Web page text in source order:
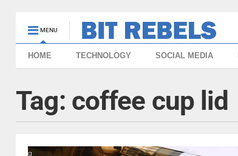
MENU
HOME TECHNOLOGY SOCIAL MEDIA
Tag: coffee cup lid